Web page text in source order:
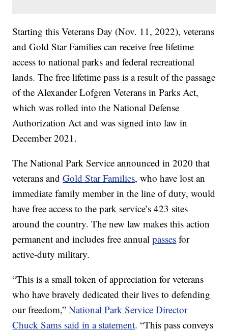
Starting this Veterans Day (Nov. 11, 2022), veterans
and Gold Star Families can receive free lifetime
access to national parks and federal recreational
lands. The free lifetime pass is a result of the passage
of the Alexander Lofgren Veterans in Parks Act,
which was rolled into the National Defense
Authorization Act and was signed into law in
December 2021.
The National Park Service announced in 2020 that
veterans andGold Star Families, who have lost an
immediate family member in the line of duty, would
have free access to the park service’s 423 sites
around the country. The new law makes this action
permanent and includes free annualpasses for
active-duty military.
“This is a small token of appreciation for veterans
who have bravely dedicated their lives to defending
our freedom,”National Park Service Director
Chuck Sams said in a statement. “This pass conveys